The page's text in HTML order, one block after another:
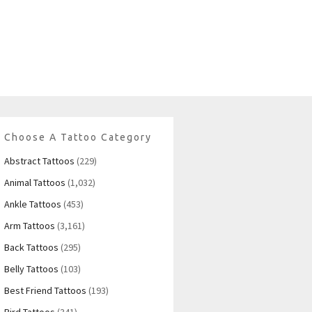
Choose A Tattoo Category
Abstract Tattoos (229)
Animal Tattoos (1,032)
Ankle Tattoos (453)
Arm Tattoos (3,161)
Back Tattoos (295)
Belly Tattoos (103)
Best Friend Tattoos (193)